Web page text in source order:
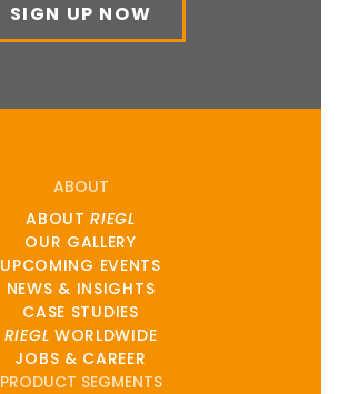
SIGN UP NOW
ABOUT
ABOUTRIEGL
OUR GALLERY
UPCOMING EVENTS
NEWS & INSIGHTS
CASE STUDIES
RIEGL WORLDWIDE
JOBS & CAREER
PRODUCT SEGMENTS